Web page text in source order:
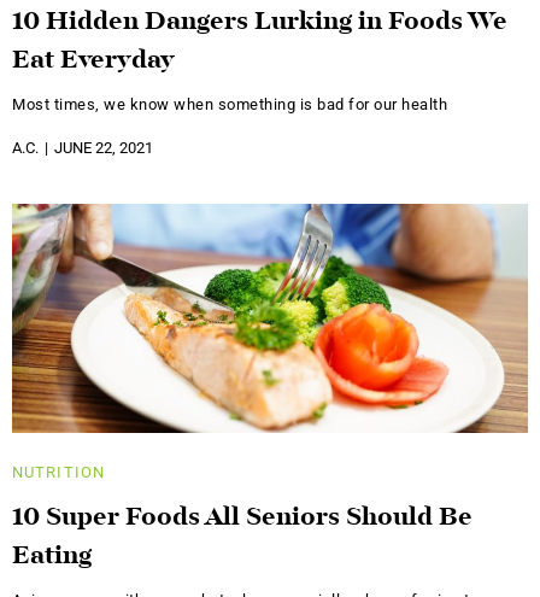
10 Hidden Dangers Lurking in Foods We
Eat Everyday
Most times, we know when something is bad for our health
A.C. JUNE 22, 2021
NUTRITION
10 Super Foods All Seniors Should Be
Eating